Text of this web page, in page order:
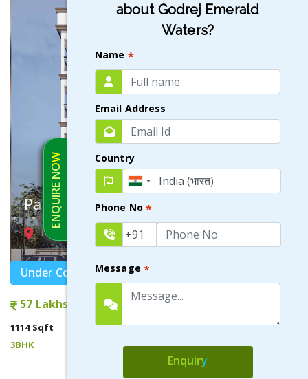
ENQUIRE NOW
about Godrej Emerald
Waters?
Name *
Email Address
Country
Phone No *
Message *
Enquiry
Paromarthik
NEWTOWN ACTION AREA III , KOLKATA
Under Construction
57 Lakhs onwards
1114 Sqft
3BHK